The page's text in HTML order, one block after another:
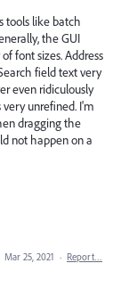
tools like batch
the GUI
font sizes. Address
field text very
even ridiculously
unrefined. I'm
dragging the
not happen on a
Mar 25, 2021 · Report…